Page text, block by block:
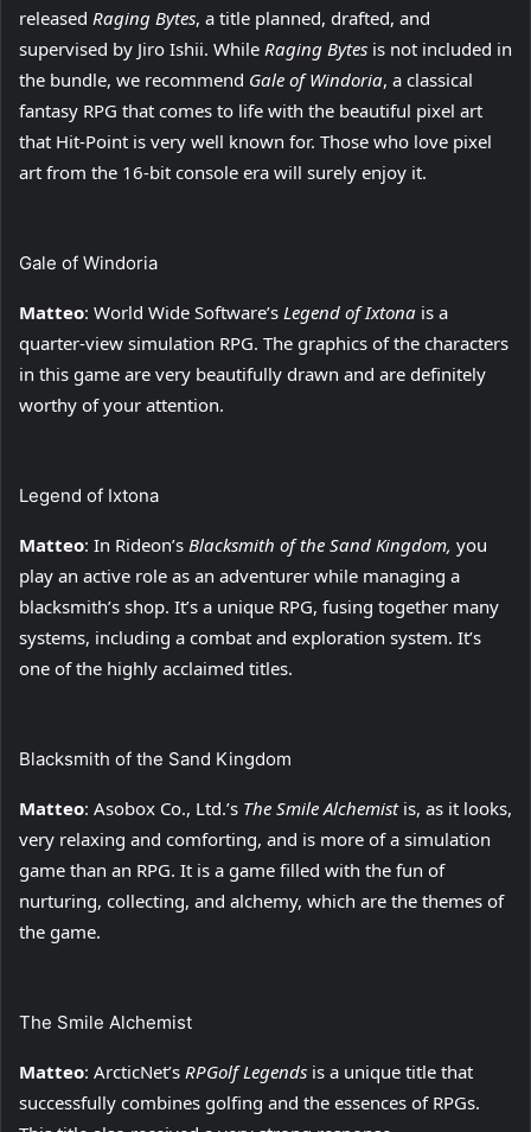
released Raging Bytes, a title planned, drafted, and
supervised by Jiro Ishii. While Raging Bytes is not included in
the bundle, we recommend Gale of Windoria, a classical
fantasy RPG that comes to life with the beautiful pixel art
that Hit-Point is very well known for. Those who love pixel
art from the 16-bit console era will surely enjoy it.
Gale of Windoria
Matteo: World Wide Software’s Legend of Ixtona is a
quarter-view simulation RPG. The graphics of the characters
in this game are very beautifully drawn and are definitely
worthy of your attention.
Legend of Ixtona
Matteo: In Rideon’s Blacksmith of the Sand Kingdom, you
play an active role as an adventurer while managing a
blacksmith’s shop. It’s a unique RPG, fusing together many
systems, including a combat and exploration system. It’s
one of the highly acclaimed titles.
Blacksmith of the Sand Kingdom
Matteo: Asobox Co., Ltd.’s The Smile Alchemistis, as it looks,
very relaxing and comforting, and is more of a simulation
game than an RPG. It is a game filled with the fun of
nurturing, collecting, and alchemy, which are the themes of
the game.
The Smile Alchemist
Matteo: ArcticNet’s RPGolf Legends is a unique title that
successfully combines golfing and the essences of RPGs.